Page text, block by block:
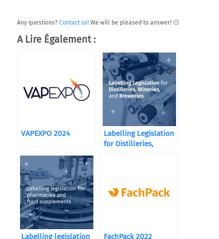
Any questions? Contact us! We will be pleased to answer! 🙂
A Lire Également :
VAPEXPO 2024
Labelling Legislation
for Distilleries,
Labelling legislation FachPack 2022